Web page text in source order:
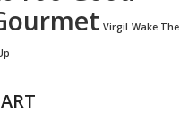
Virgil Wake The